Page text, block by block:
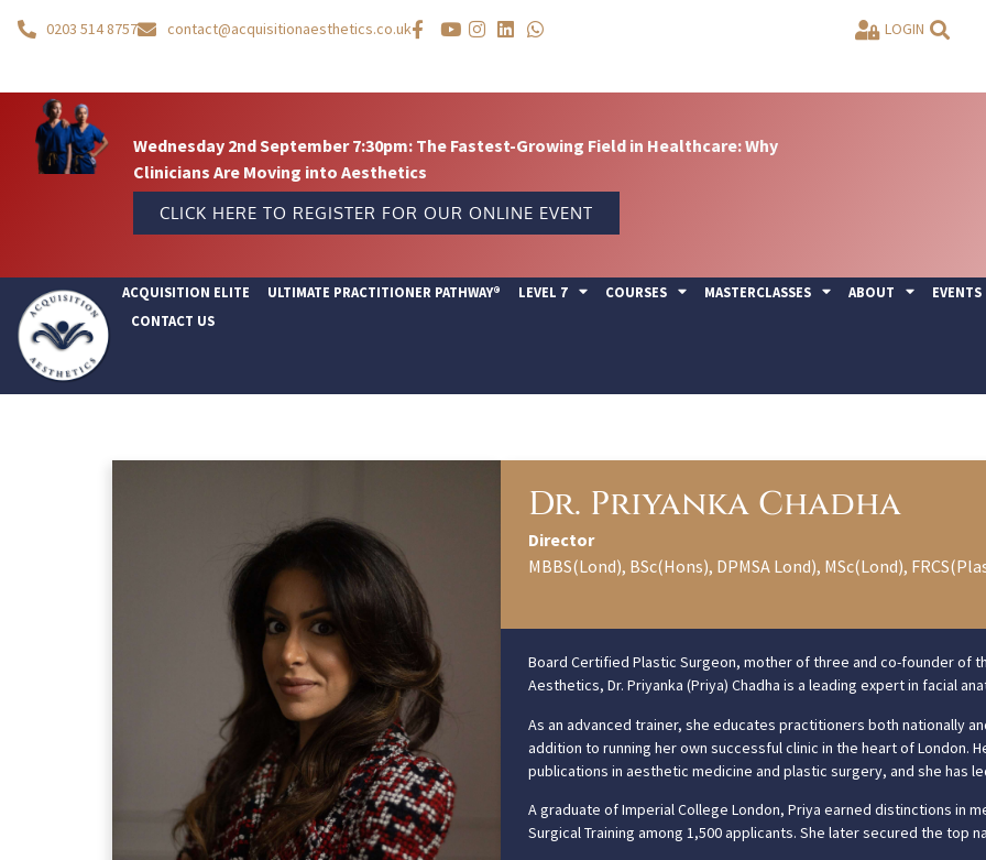
0203 514 8757 contact@acquisitionaesthetics.co.uk LOGIN
Wednesday 2nd September 7:30pm: The Fastest-Growing Field in Healthcare: Why
Clinicians Are Moving into Aesthetics
CLICK HERE TO REGISTER FOR OUR ONLINE EVENT
ACQUISITION ELITE ULTIMATE PRACTITIONER PATHWAY® LEVEL 7 COURSES MASTERCLASSES ABOUT EVENTS
CONTACT US
Dr. Priyanka Chadha
Director
MBBS(Lond), BSc(Hons), DPMSA Lond), MSc(Lond),
Board Certified Plastic Surgeon, mother of three and co-founder of
Aesthetics, Dr. Priyanka (Priya) Chadha is a leading expert in facial
As an advanced trainer, she educates practitioners both nationally
addition to running her own successful clinic in the heart of London.
publications in aesthetic medicine and plastic surgery, and she has
A graduate of Imperial College London, Priya earned distinctions in
Surgical Training among 1,500 applicants. She later secured the top